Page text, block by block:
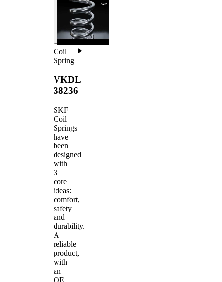
Coil
Spring
VKDL
38236
SKF
Coil
Springs
have
been
designed
with
3
core
ideas:
comfort,
safety
and
durability.
A
reliable
product,
with
an
OE